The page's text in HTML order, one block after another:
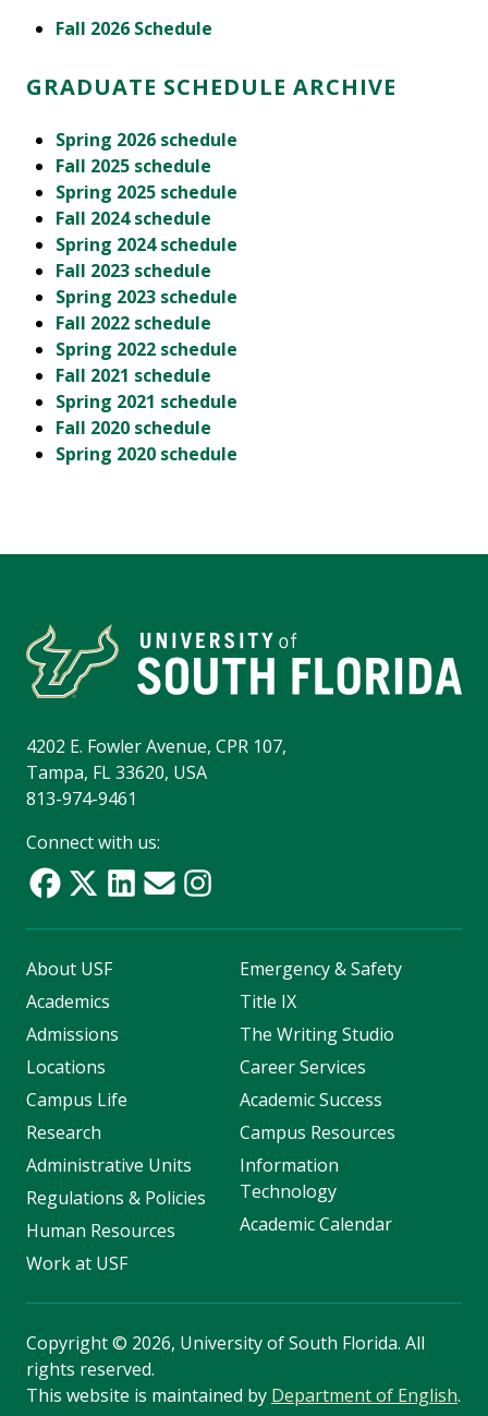
Fall 2026 Schedule
GRADUATE SCHEDULE ARCHIVE
Spring 2026 schedule
Fall 2025 schedule
Spring 2025 schedule
Fall 2024 schedule
Spring 2024 schedule
Fall 2023 schedule
Spring 2023 schedule
Fall 2022 schedule
Spring 2022 schedule
Fall 2021 schedule
Spring 2021 schedule
Fall 2020 schedule
Spring 2020 schedule
4202 E. Fowler Avenue, CPR 107,
Tampa, FL 33620, USA
813-974-9461
Connect with us:
About USF
Academics
Admissions
Locations
Campus Life
Research
Administrative Units
Regulations & Policies
Human Resources
Work at USF
Emergency & Safety
Title IX
The Writing Studio
Career Services
Academic Success
Campus Resources
Information
Technology
Academic Calendar
Copyright© 2026, University of South Florida. All
rights reserved.
This website is maintained by Department of English.